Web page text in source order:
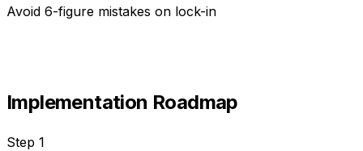
Avoid 6-figure mistakes on lock-in
Implementation Roadmap
Step 1